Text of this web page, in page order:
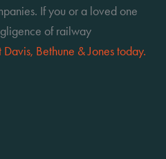
If you or a loved one
of railway
Bethune & Jones today.